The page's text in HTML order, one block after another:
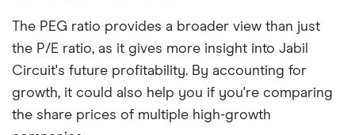
The PEG ratio provides a broader view than just
the P/E ratio, as it gives more insight into Jabil
Circuit's future profitability. By accounting for
growth, it could also help you if you're comparing
the share prices of multiple high-growth